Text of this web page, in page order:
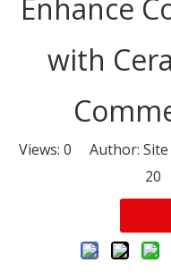
Enhance
with
Views: 0 Author: Site
20